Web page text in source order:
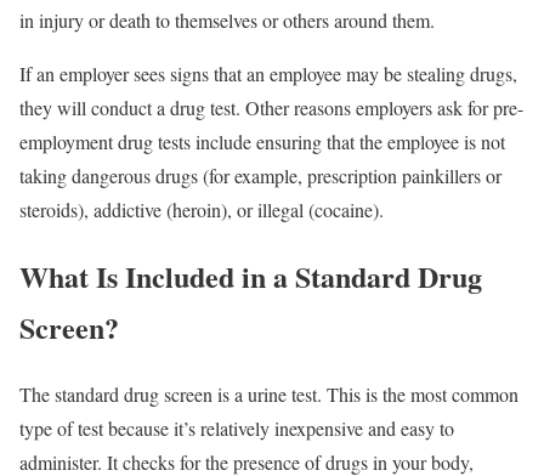
in injury or death to themselves or others around them.
If an employer sees signs that an employee may be stealing drugs,
they will conduct a drug test. Other reasons employers ask for pre-
employment drug tests include ensuring that the employee is not
taking dangerous drugs (for example, prescription painkillers or
steroids), addictive (heroin), or illegal (cocaine).
What Is Included in a Standard Drug
Screen?
The standard drug screen is a urine test. This is the most common
type of test because it’s relatively inexpensive and easy to
administer. It checks for the presence of drugs in your body,